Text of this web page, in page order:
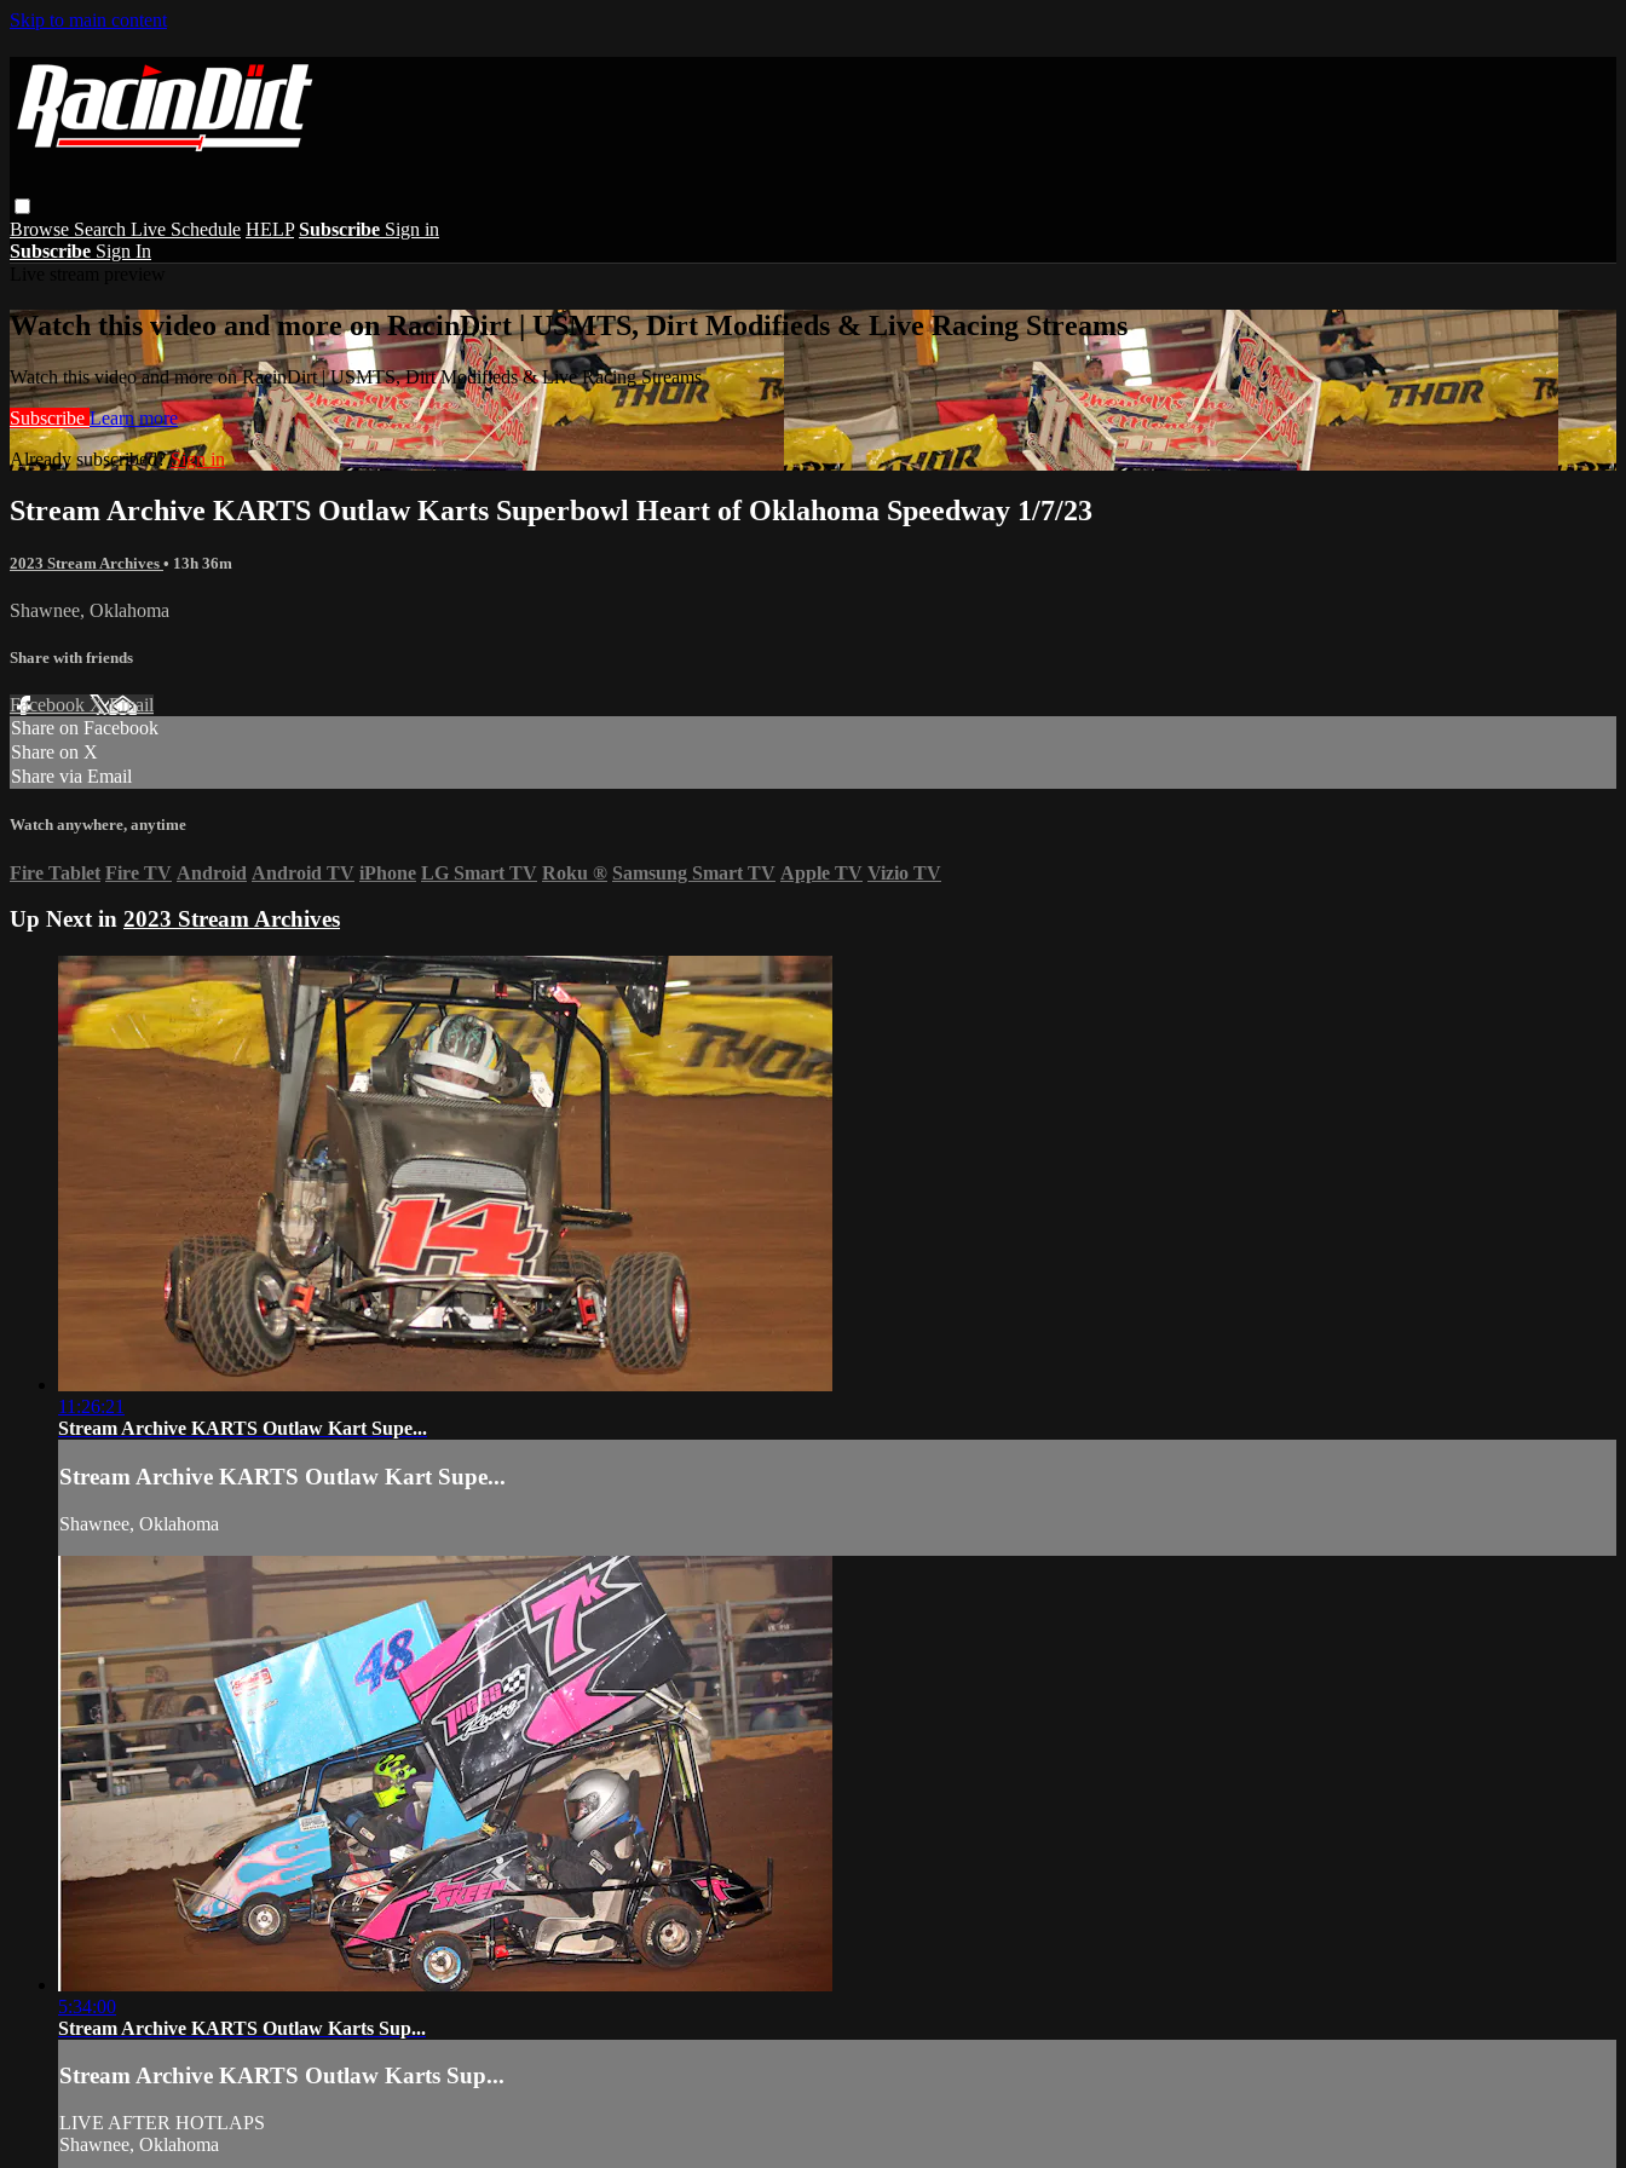
Skip to main content
Browse Search Live Schedule HELP Subscribe Sign in
Subscribe Sign In
Watch this video and more on RacinDirt | USMTS, Dirt Modifieds & Live Racing Streams
Watch this video and more on RacinDirt | USMTS, Dirt Modifieds & Live Racing Streams
Subscribe Learn more
Already subscribed?Sign in
Stream Archive KARTS Outlaw Karts Superbowl Heart of Oklahoma Speedway 1/7/23
2023 Stream Archives • 13h 36m
Shawnee, Oklahoma
Share with friends
Facebook XEmail
Share on Facebook
Share on X
Share via Email
Watch anywhere, anytime
Fire Tablet Fire TV Android Android TV iPhone LG Smart TV Roku ® Samsung Smart TV Apple TV Vizio TV
Up Next in 2023 Stream Archives
11:26:21
Stream Archive KARTS Outlaw Kart Supe...
Stream Archive KARTS Outlaw Kart Supe...
Shawnee, Oklahoma
5:34:00
Stream Archive KARTS Outlaw Karts Sup...
Stream Archive KARTS Outlaw Karts Sup...
LIVE AFTER HOTLAPS
Shawnee, Oklahoma